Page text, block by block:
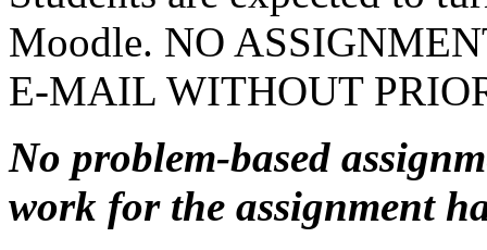
Moodle. NO
E-MAIL WITHOUT
No problem-based
work for the assignment